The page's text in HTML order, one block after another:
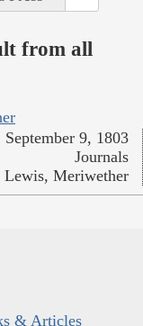
from all
September 9, 1803
Journals
Lewis, Meriwether
& Articles